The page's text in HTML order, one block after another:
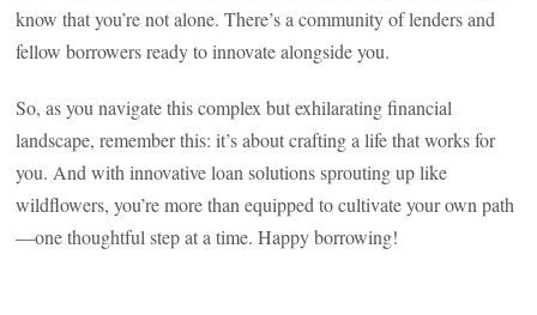
know that you’re not alone. There’s a community of lenders and
fellow borrowers ready to innovate alongside you.
So, as you navigate this complex but exhilarating financial
landscape, remember this: it’s about crafting a life that works for
you. And with innovative loan solutions sprouting up like
wildflowers, you’re more than equipped to cultivate your own path
—one thoughtful step at a time. Happy borrowing!